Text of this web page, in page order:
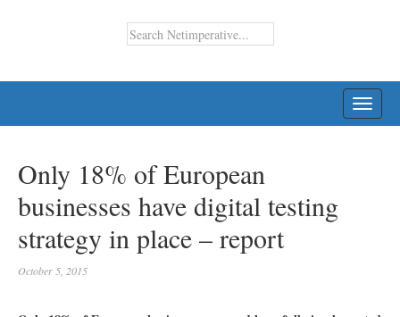
Only 18% of European
businesses have digital testing
strategy in place – report
October 5, 2015